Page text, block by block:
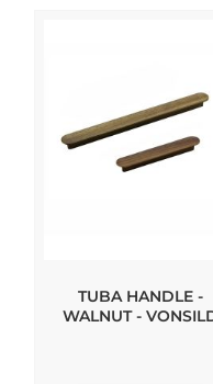
TUBA HANDLE -
WALNUT -